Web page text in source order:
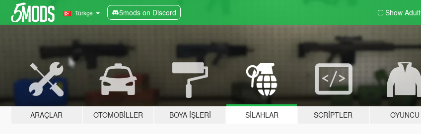
Türkçe 5mods on Discord Show Adult
ARAÇLAR OTOMOBILLER BOYA İŞLERI SILAHLAR SCRIPTLER OYUNCU